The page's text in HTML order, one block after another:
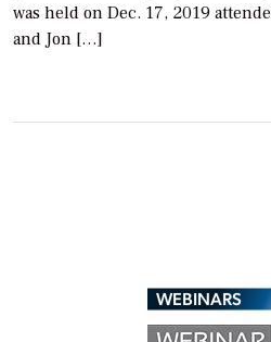
was held on Dec. 17, 2019
and Jon […]
WEBINARS